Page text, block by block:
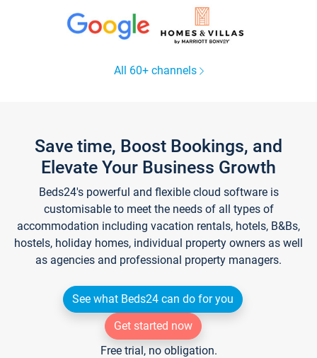
All 60+ channels
Save time, Boost Bookings, and
Elevate Your Business Growth
Beds24's powerful and flexible cloud software is
customisable to meet the needs of all types of
accommodation including vacation rentals, hotels, B&Bs,
hostels, holiday homes, individual property owners as well
as agencies and professional property managers.
See what Beds24 can do for you
Get started now
Free trial, no obligation.